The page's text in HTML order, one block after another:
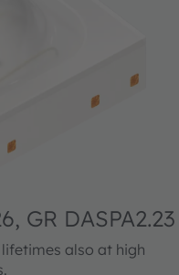
GR DASPA2.23
also at high